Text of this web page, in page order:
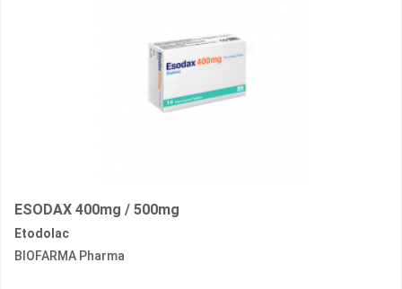
ESODAX 400mg / 500mg
Etodolac
BIOFARMA Pharma